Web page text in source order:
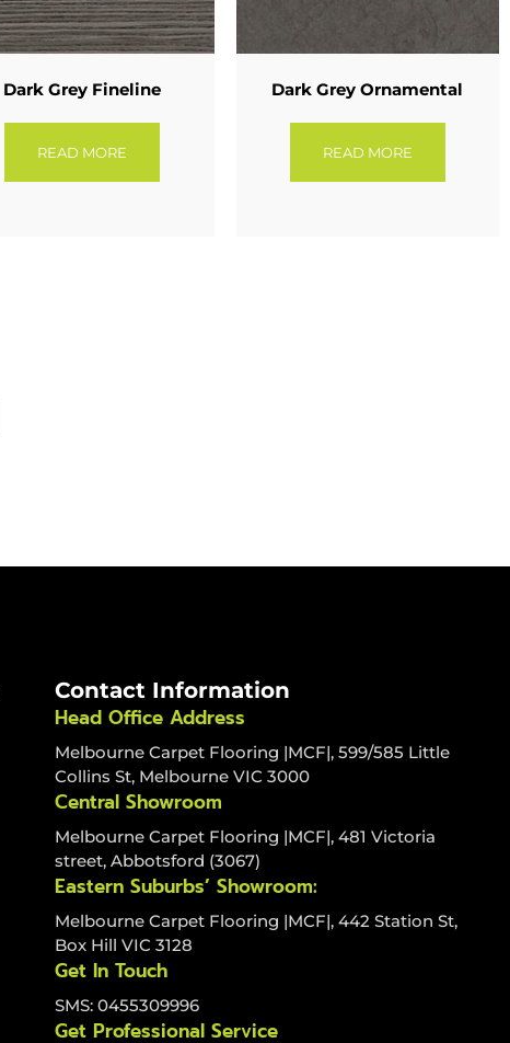
Dark Grey Fineline
READ MORE
Dark Grey Ornamental
READ MORE
Contact Information
Head Office Address
Melbourne Carpet Flooring |MCF|, 599/585 Little
Collins St, Melbourne VIC 3000
Central Showroom
Melbourne Carpet Flooring |MCF|, 481 Victoria
street, Abbotsford (3067)
Eastern Suburbs’ Showroom:
Melbourne Carpet Flooring |MCF|, 442 Station St,
Box Hill VIC 3128
Get In Touch
SMS: 0455309996
Get Professional Service